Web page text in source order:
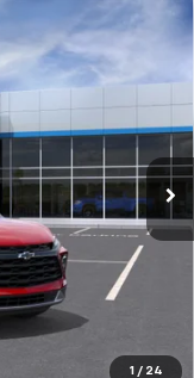
1 / 24
Ext. Int.
FINANCE
$42,330